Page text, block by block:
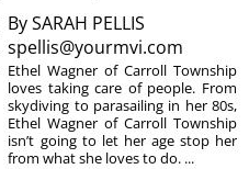
BySARAH PELLIS
spellis@yourmvi.com
Ethel Wagner of Carroll Township
loves taking care of people. From
skydiving to parasailing in her 80s,
Ethel Wagner of Carroll Township
isn’t going to let her age stop her
from what she loves to do. ...